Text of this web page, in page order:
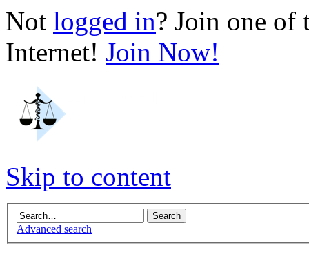
Not logged in? Join one of
Internet! Join Now!
Skip to content
Advanced search